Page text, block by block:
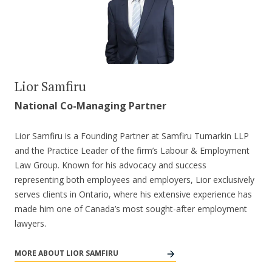
Lior Samfiru
National Co-Managing Partner
Lior Samfiru is a Founding Partner at Samfiru Tumarkin LLP
and the Practice Leader of the firm’s Labour & Employment
Law Group. Known for his advocacy and success
representing both employees and employers, Lior exclusively
serves clients in Ontario, where his extensive experience has
made him one of Canada’s most sought-after employment
lawyers.
MORE ABOUT LIOR SAMFIRU